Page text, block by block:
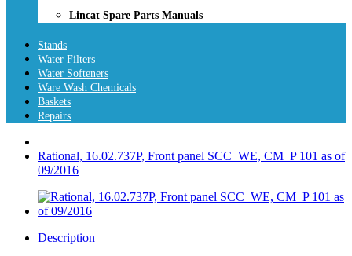
Lincat Spare Parts Manuals
Stands
Water Filters
Water Softeners
Ware Wash Chemicals
Baskets
Repairs
Rational, 16.02.737P, Front panel SCC_WE, CM_P 101 as of
09/2016
Description